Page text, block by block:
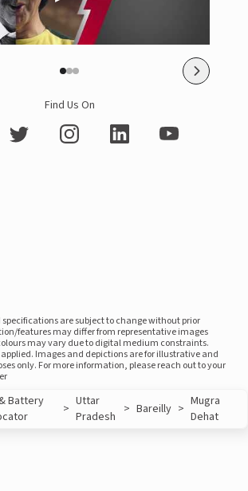
Find Us On
are subject to change without prior
features may differ from representative images
may vary due to digital medium constraints.
Images and depictions are for illustrative and
only. For more information, please reach out to your
Battery
> Uttar
Pradesh > Bareilly > Mugra
Dehat